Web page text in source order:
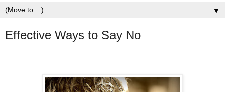
▼
Effective Ways to Say No